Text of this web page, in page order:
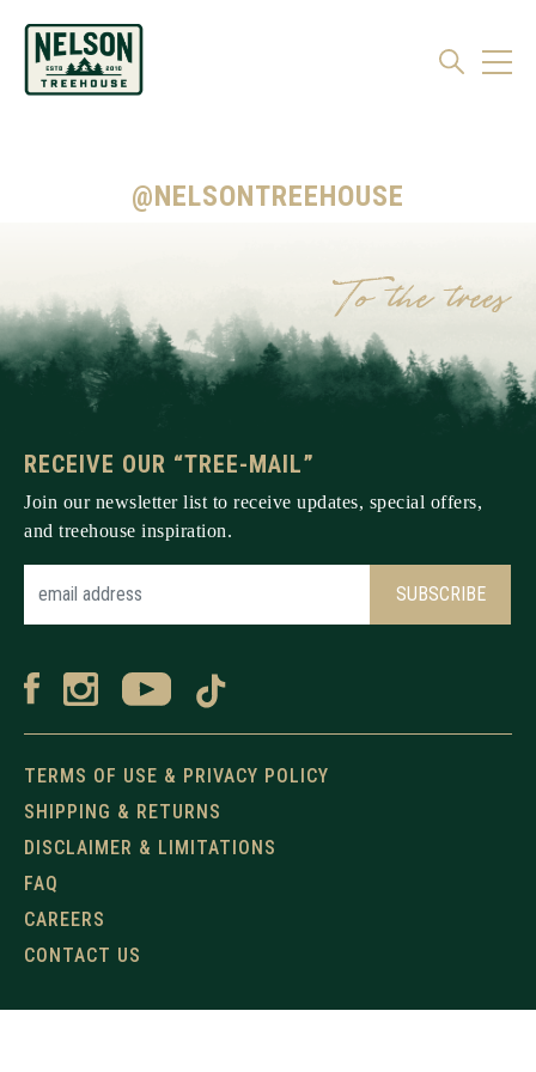
@NELSONTREEHOUSE
TERMS OF USE & PRIVACY POLICY
SHIPPING & RETURNS
DISCLAIMER & LIMITATIONS
FAQ
CAREERS
CONTACT US
RECEIVE OUR “TREE-MAIL”
Join our newsletter list to receive updates, special offers,
and treehouse inspiration.